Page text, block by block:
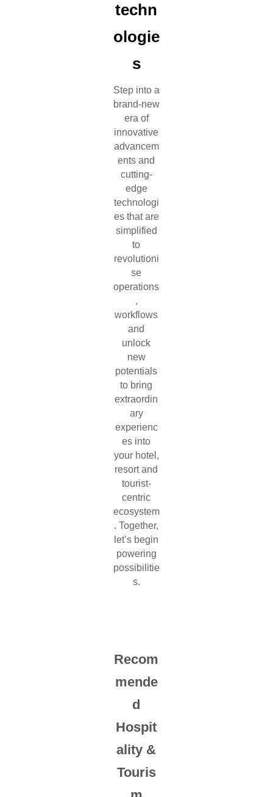
techn
ologie
s
Step into a
brand-new
era of
innovative
advancem
ents and
cutting-
edge
technologi
es that are
simplified
to
revolutioni
se
operations
,
workflows
and
unlock
new
potentials
to bring
extraordin
ary
experienc
es into
your hotel,
resort and
tourist-
centric
ecosystem
. Together,
let’s begin
powering
possibilitie
s.
Recom
mende
d
Hospit
ality &
Touris